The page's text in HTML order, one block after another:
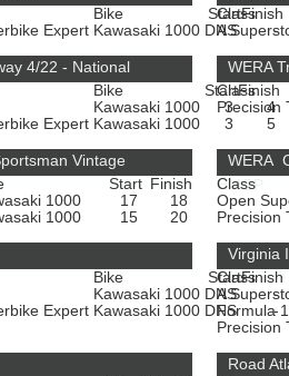
Bike StartFinish
Expert Kawasaki 1000 DNS -
Class
A
4/22 - National
Bike StartFinish
Kawasaki 1000 3
4
Expert Kawasaki 1000 3 5
WERA
Class
Precision
Vintage
Start Finish
1000 17
18
1000 15 20
WERA
HMGP
Class
Open
Precision
Bike StartFinish
Kawasaki 1000 DNS
-
Expert Kawasaki 1000 DNS -
Virginia
Class
A
Formula
Precision
Road